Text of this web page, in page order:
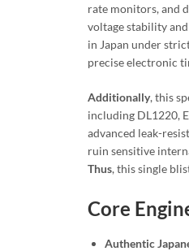
rate monitors, and
voltage stability
in Japan under
precise electronic
Additionally, this
including DL1220,
advanced leak-
ruin sensitive
Thus, this single
Core
Authentic